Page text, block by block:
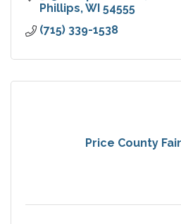
Phillips WI 54555
(715) 339-1538
Price County